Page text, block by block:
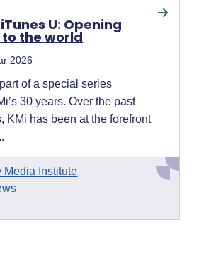
U: Opening
the world
2026
of a special series
30 years. Over the past
KMi has been at the forefront
Media Institute